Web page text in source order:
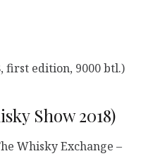
first edition, 9000 btl.)
Show 2018)
Whisky Exchange –